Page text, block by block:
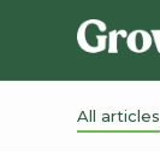
All articles